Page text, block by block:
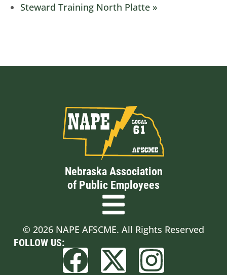
Steward Training North Platte »
Nebraska Association
of Public Employees
© 2026 NAPE AFSCME. All Rights Reserved
FOLLOW US: